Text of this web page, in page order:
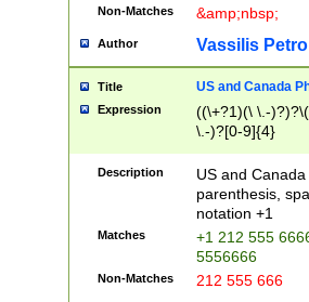
Non-Matches &amp;nbsp;
Author Vassilis
Title US and Canada
Expression
((\+?1)(\ \.-
\.-)?[0-9]{4}
Description
US and
parenthesis,
notation +1
Matches
+1 212 555
5556666
Non-Matches 212 555 666